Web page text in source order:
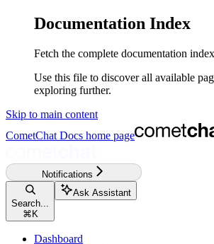
Documentation Index
Fetch the complete documentation
Use this file to discover all available
exploring further.
Skip to main content
CometChat Docs home page
Notifications
Search...
⌘ K
Ask Assistant
Dashboard